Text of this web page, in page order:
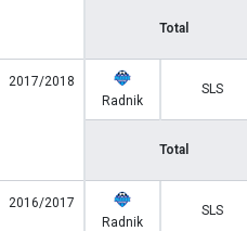
Total
2017/2018
Radnik
SLS
Total
2016/2017
Radnik
SLS